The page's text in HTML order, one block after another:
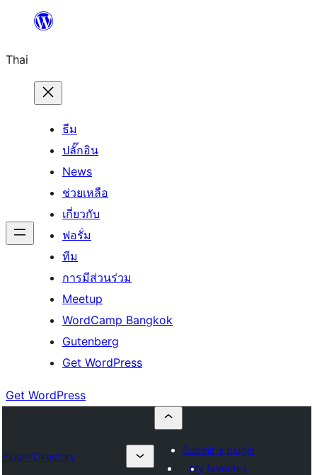
ยัง
เนื้อหา
Thai
ธีม
ปลั๊กอิน
News
ช่วยเหลือ
เกี่ยวกับ
ฟอรั่ม
ทีม
การมีส่วนร่วม
Meetup
WordCamp Bangkok
Gutenberg
Get WordPress
Get WordPress
Plugin Directory
Submit a plugin
My favorites